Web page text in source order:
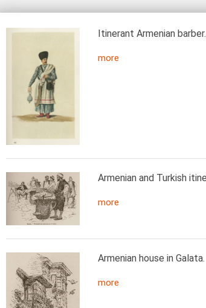
Itinerant Armenian barber.
more
Armenian and Turkish
more
Armenian house in Galata.
more